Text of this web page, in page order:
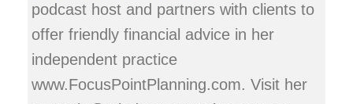
podcast host and partners with clients to
offer friendly financial advice in her
independent practice
www.FocusPointPlanning.com. Visit her